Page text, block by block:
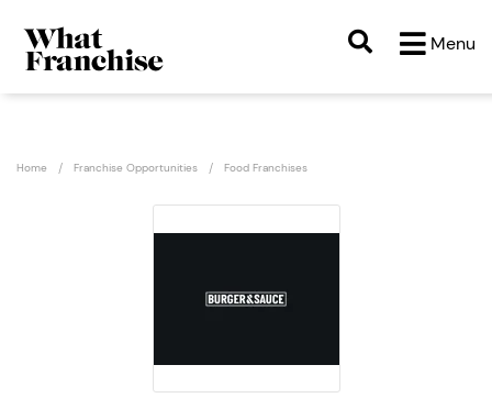
Menu
Home Franchise Opportunities Food Franchises